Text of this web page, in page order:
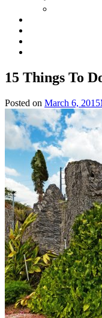
15 Things To
Posted on March 6, 2015